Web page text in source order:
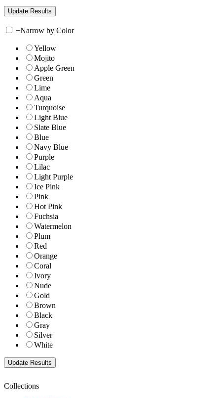
+Narrow by Color
Yellow
Mojito
Apple Green
Green
Lime
Aqua
Turquoise
Light Blue
Slate Blue
Blue
Navy Blue
Purple
Lilac
Light Purple
Ice Pink
Pink
Hot Pink
Fuchsia
Watermelon
Plum
Red
Orange
Coral
Ivory
Nude
Gold
Brown
Black
Gray
Silver
White
Collections